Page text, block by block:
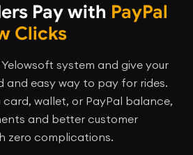
Pay with PayPal
Clicks
system and give your
and easy way to pay for rides.
wallet, or PayPal balance,
and better customer
zero complications.